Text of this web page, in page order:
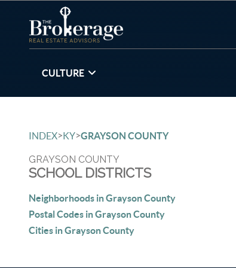
CULTURE
INDEX>KY>GRAYSON COUNTY
GRAYSON COUNTY
SCHOOL DISTRICTS
Neighborhoods in Grayson County
Postal Codes in Grayson County
Cities in Grayson County